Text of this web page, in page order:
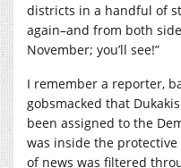
districts in a handful of
again–and from both
November; you’ll see!”
I remember a reporter,
gobsmacked that
been assigned to the
was inside the
of news was filtered